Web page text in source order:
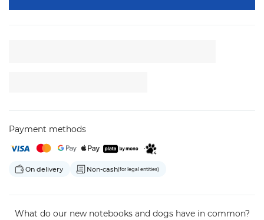
Payment methods
On delivery Non-cash(for legal entities)
What do our new notebooks and dogs have in common?